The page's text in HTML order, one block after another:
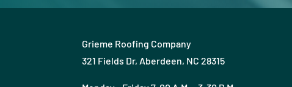
Grieme Roofing Company
321 Fields Dr, Aberdeen, NC 28315